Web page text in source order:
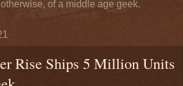
of a middle age geek.
Rise Ships 5 Million Units